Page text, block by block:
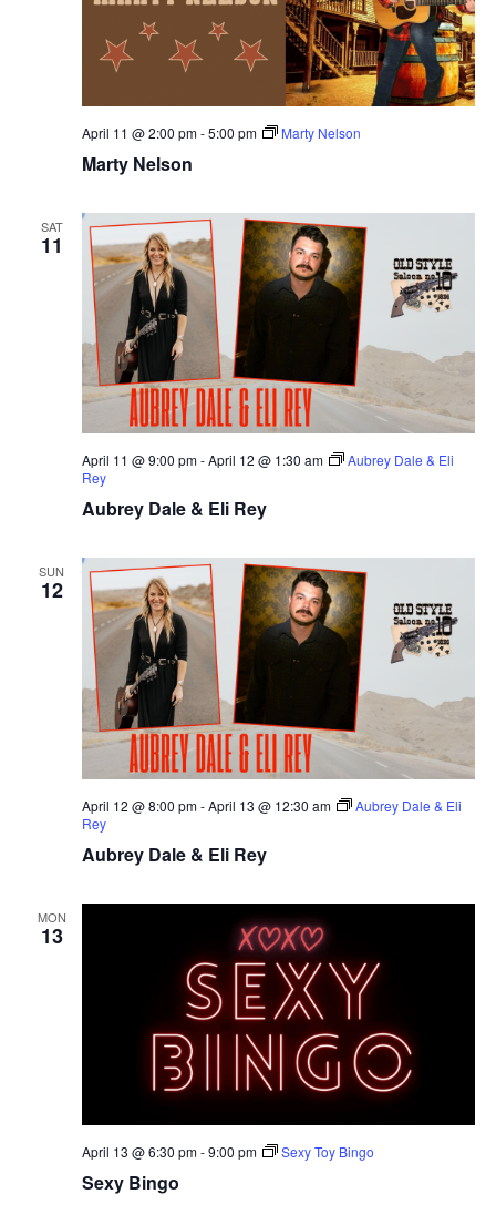
Marty Nelson
April 11 @ 2:00 pm-5:00 pm Marty Nelson
SAT
11
Aubrey Dale & Eli Rey
April 11 @ 9:00 pm-April 12 @ 1:30 am
Aubrey Dale & Eli
Rey
SUN
12
Aubrey Dale & Eli Rey
April 12 @ 8:00 pm-April 13 @ 12:30 am
Aubrey Dale & Eli
Rey
MON
13
Sexy Bingo
April 13 @ 6:30 pm-9:00 pm Sexy Toy Bingo